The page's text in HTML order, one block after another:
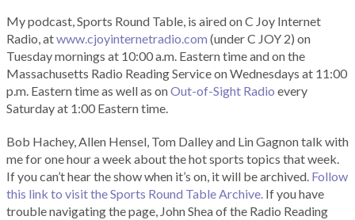
My podcast, Sports Round Table, is aired on C Joy Internet
Radio, atwww.cjoyinternetradio.com (under C JOY 2) on
Tuesday mornings at 10:00 a.m. Eastern time and on the
Massachusetts Radio Reading Service on Wednesdays at 11:00
p.m. Eastern time as well as onOut-of-Sight Radio every
Saturday at 1:00 Eastern time.
Bob Hachey, Allen Hensel, Tom Dalley and Lin Gagnon talk with
me for one hour a week about the hot sports topics that week.
If you can’t hear the show when it’s on, it will be archived. Follow
this link to visit the Sports Round Table Archive. If you have
trouble navigating the page, John Shea of the Radio Reading